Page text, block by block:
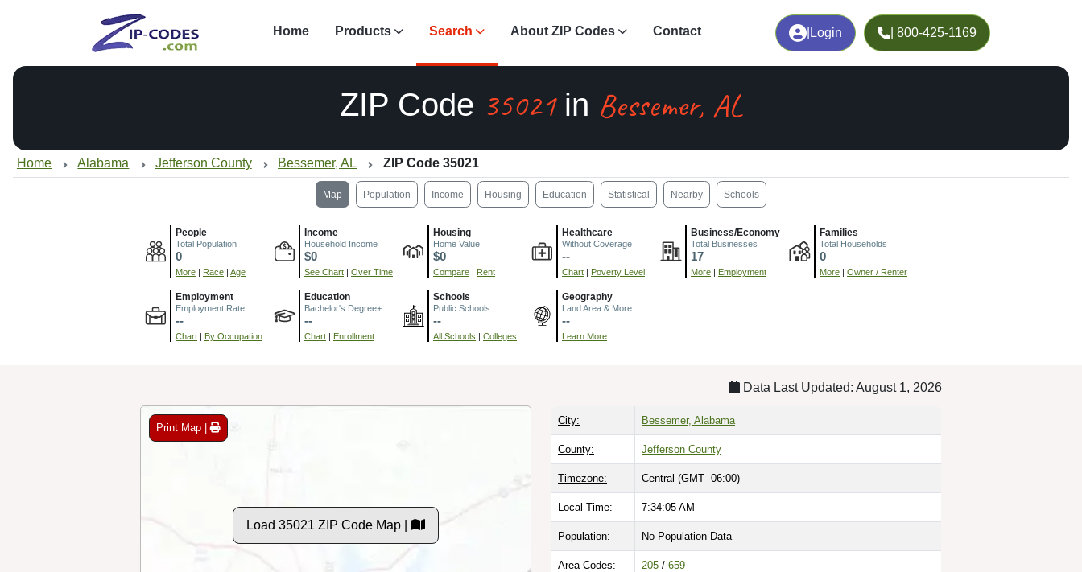
Login | 800-425-1169
Home Products Search About ZIP Codes Contact
ZIP Code 35021in Bessemer, AL
Home Alabama Jefferson County Bessemer, AL ZIP Code 35021
Map Population Income Housing Education Statistical Nearby Schools
People
Total Population
0
More | Race | Age
Income
Household Income
$0
See Chart | Over Time
Housing
Home Value
$0
Compare | Rent
Healthcare
Without Coverage
--
Chart | Poverty Level
Business/Economy
Total Businesses
17
More | Employment
Families
Total Households
0
More | Owner / Renter
Employment
Employment Rate
--
Chart | By Occupation
Education
Bachelor's Degree+
--
Chart | Enrollment
Schools
Public Schools
--
All Schools | Colleges
Geography
Land Area & More
--
Learn More
Data Last Updated: August 1, 2026
Print Map |
Load 35021 ZIP Code Map |
City: Bessemer, Alabama
County: Jefferson County
Timezone: Central (GMT -06:00)
Local Time: 7:34:06 AM
Population: No Population Data
Area Codes: 205 / 659